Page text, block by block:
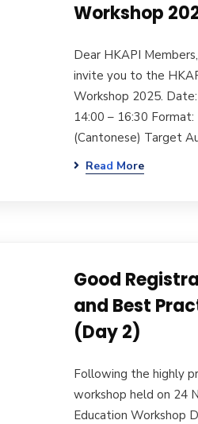
Workshop
Dear HKAPI
invite you to the
Workshop 2025.
14:00 – 16:30
(Cantonese) Target
Read More
Good
and Best
(Day 2)
Following the highly
workshop held on 24
Education Workshop